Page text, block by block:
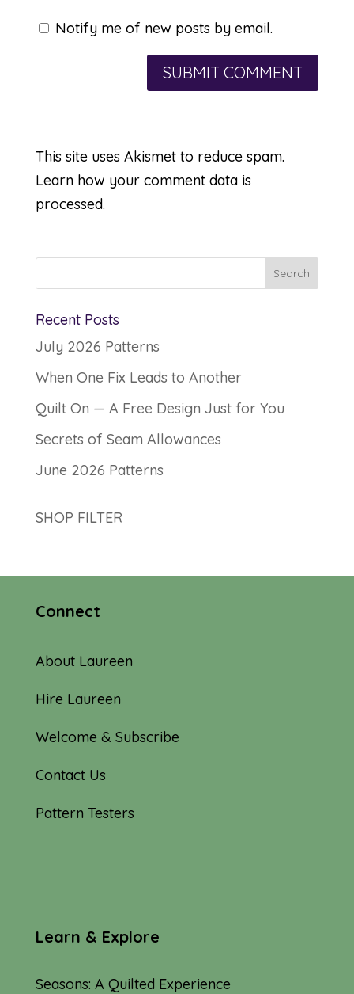
Notify me of new posts by email.
This site uses Akismet to reduce spam.
Learn how your comment data is
processed.
Recent Posts
July 2026 Patterns
When One Fix Leads to Another
Quilt On — A Free Design Just for You
Secrets of Seam Allowances
June 2026 Patterns
SHOP FILTER
Connect
About Laureen
Hire Laureen
Welcome & Subscribe
Contact Us
Pattern Testers
Learn & Explore
Seasons: A Quilted Experience